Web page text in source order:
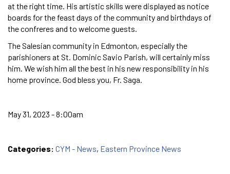
at the right time. His artistic skills were displayed as notice
boards for the feast days of the community and birthdays of
the confreres and to welcome guests.
The Salesian community in Edmonton, especially the
parishioners at St. Dominic Savio Parish, will certainly miss
him. We wish him all the best in his new responsibility in his
home province. God bless you, Fr. Saga.
May 31, 2023 - 8:00am
Categories: CYM - News, Eastern Province News